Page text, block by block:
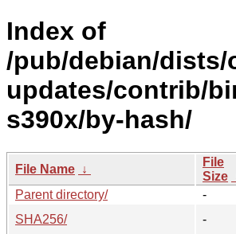
Index of
/pub/debian/dists/
updates/contrib/
s390x/by-hash/
File Name ↓
File
Size
Parent directory/
-
SHA256/
-